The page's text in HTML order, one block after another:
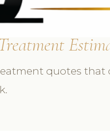
quotes that